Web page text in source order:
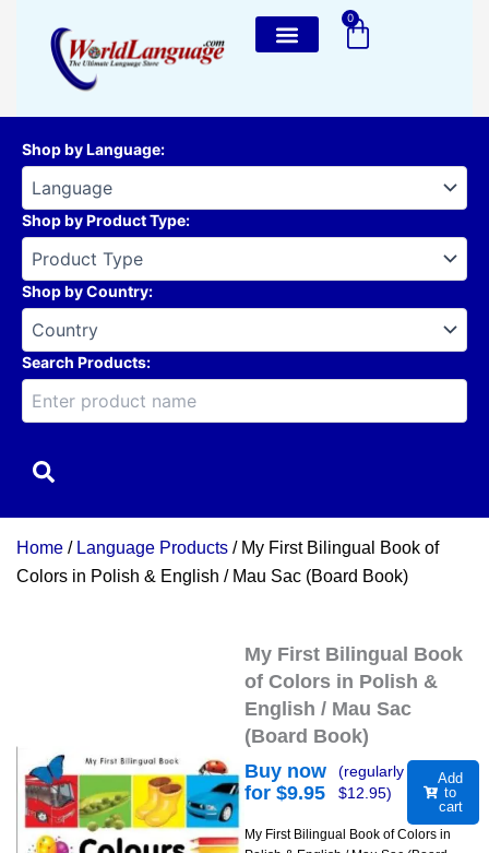
content
0
Cart
Shop by Language:
Shop by Product Type:
Shop by Country:
Search Products:
Home / Language Products / My First Bilingual Book of
Colors in Polish & English / Mau Sac (Board Book)
My First Bilingual Book
of Colors in Polish &
English / Mau Sac
(Board Book)
Buy now
for $9.95
(regularly
$12.95)
Add
to
cart
My First Bilingual Book of Colors in